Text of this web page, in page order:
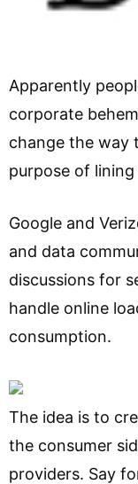
Apparently
corporate
change the way
purpose of
Google and
and data
discussions for
handle online
consumption.
The idea is to
the consumer
providers. Say